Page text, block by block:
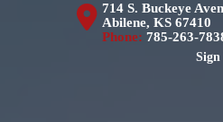
714 S. Buckeye
Abilene, KS 67410
Phone: 785-263-